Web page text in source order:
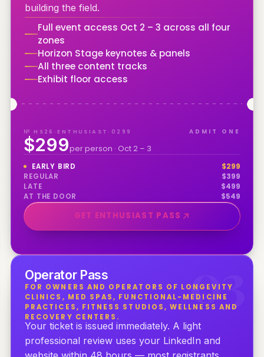
building the field.
Full event access Oct 2 – 3 across all four
zones
Horizon Stage keynotes & panels
All three content tracks
Exhibit floor access
№ HS26·ENTHUSIAST·0299 ADMIT ONE
$299per person · Oct 2 – 3
EARLY BIRD $299
REGULAR
$399
LATE
$499
AT THE DOOR
$549
GET ENTHUSIAST PASS
03
Operator Pass
FOR OWNERS AND OPERATORS OF LONGEVITY
CLINICS, MED SPAS, FUNCTIONAL-MEDICINE
PRACTICES, FITNESS STUDIOS, WELLNESS AND
RECOVERY CENTERS.
Your ticket is issued immediately. A light
professional review uses your LinkedIn and